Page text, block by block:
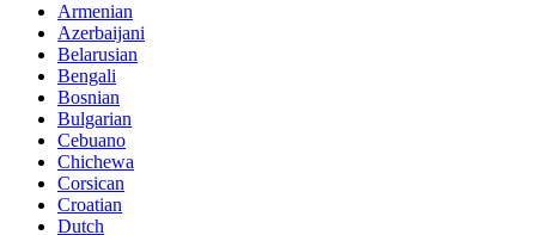
Armenian
Azerbaijani
Belarusian
Bengali
Bosnian
Bulgarian
Cebuano
Chichewa
Corsican
Croatian
Dutch